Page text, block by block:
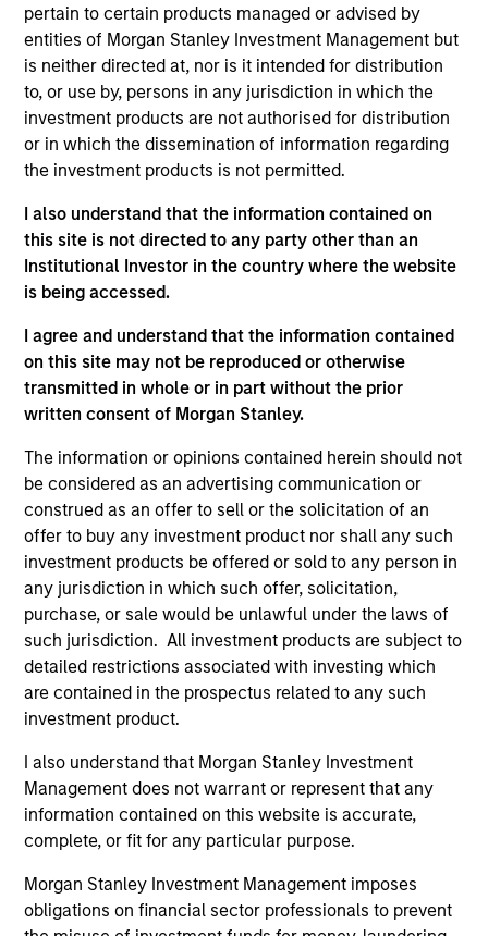
pertain to certain products managed or advised by
entities of Morgan Stanley Investment Management but
is neither directed at, nor is it intended for distribution
to, or use by, persons in any jurisdiction in which the
investment products are not authorised for distribution
or in which the dissemination of information regarding
the investment products is not permitted.
I also understand that the information contained on
this site is not directed to any party other than an
Institutional Investor in the country where the website
is being accessed.
I agree and understand that the information contained
on this site may not be reproduced or otherwise
transmitted in whole or in part without the prior
written consent of Morgan Stanley.
The information or opinions contained herein should not
be considered as an advertising communication or
construed as an offer to sell or the solicitation of an
offer to buy any investment product nor shall any such
investment products be offered or sold to any person in
any jurisdiction in which such offer, solicitation,
purchase, or sale would be unlawful under the laws of
such jurisdiction. All investment products are subject to
detailed restrictions associated with investing which
are contained in the prospectus related to any such
investment product.
I also understand that Morgan Stanley Investment
Management does not warrant or represent that any
information contained on this website is accurate,
complete, or fit for any particular purpose.
Morgan Stanley Investment Management imposes
obligations on financial sector professionals to prevent
1
Structure
Highly specialized teams with long-tenured
managers
Each team has a distinctive approach and
viewpoint, unconstrained by a central CIO
Meaningful sustainability research integrated
into various equity products
2
Strength
Diverse perspectives
Exceptional resources and networks
Culture of curiosity and collaboration
3
Strategies
Span geographies and investment styles
Wide range of risk appetites to suit client needs
Operate where we have conditions for
excellence